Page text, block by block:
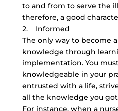
to and from to serve the
therefore, a good
2. Informed
The only way to become
knowledge through
implementation. You
knowledgeable in your
entrusted with a life,
all the knowledge you
For instance, when a